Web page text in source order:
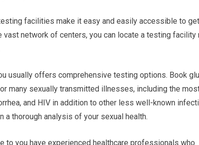
facilities make it easy and easily accessible to
network of centers, you can locate a testing facility
usually offers comprehensive testing options. Book
many sexually transmitted illnesses, including the
and HIV in addition to other less well-known
a thorough analysis of your sexual health.
you have experienced healthcare professionals who